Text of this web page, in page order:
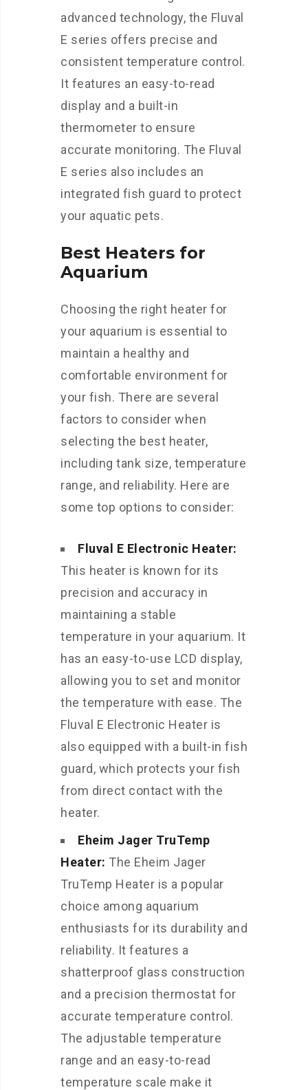
advanced technology, the Fluval
E series offers precise and
consistent temperature control.
It features an easy-to-read
display and a built-in
thermometer to ensure
accurate monitoring. The Fluval
E series also includes an
integrated fish guard to protect
your aquatic pets.
Best Heaters for
Aquarium
Choosing the right heater for
your aquarium is essential to
maintain a healthy and
comfortable environment for
your fish. There are several
factors to consider when
selecting the best heater,
including tank size, temperature
range, and reliability. Here are
some top options to consider:
Fluval E Electronic Heater:
This heater is known for its
precision and accuracy in
maintaining a stable
temperature in your aquarium. It
has an easy-to-use LCD display,
allowing you to set and monitor
the temperature with ease. The
Fluval E Electronic Heater is
also equipped with a built-in fish
guard, which protects your fish
from direct contact with the
heater.
Eheim Jager TruTemp
Heater: The Eheim Jager
TruTemp Heater is a popular
choice among aquarium
enthusiasts for its durability and
reliability. It features a
shatterproof glass construction
and a precision thermostat for
accurate temperature control.
The adjustable temperature
range and an easy-to-read
temperature scale make it